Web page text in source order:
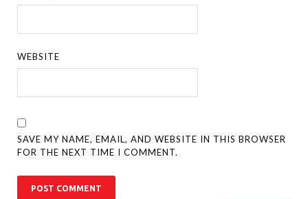
WEBSITE
SAVE MY NAME, EMAIL, AND WEBSITE IN THIS BROWSER
FOR THE NEXT TIME I COMMENT.